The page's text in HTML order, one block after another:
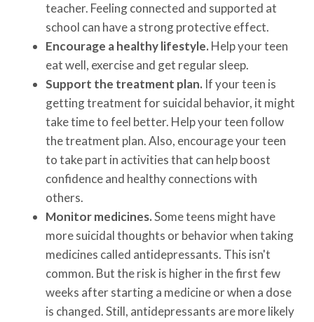
teacher. Feeling connected and supported at
school can have a strong protective effect.
Encourage a healthy lifestyle. Help your teen
eat well, exercise and get regular sleep.
Support the treatment plan. If your teen is
getting treatment for suicidal behavior, it might
take time to feel better. Help your teen follow
the treatment plan. Also, encourage your teen
to take part in activities that can help boost
confidence and healthy connections with
others.
Monitor medicines.Some teens might have
more suicidal thoughts or behavior when taking
medicines called antidepressants. This isn't
common. But the risk is higher in the first few
weeks after starting a medicine or when a dose
is changed. Still, antidepressants are more likely